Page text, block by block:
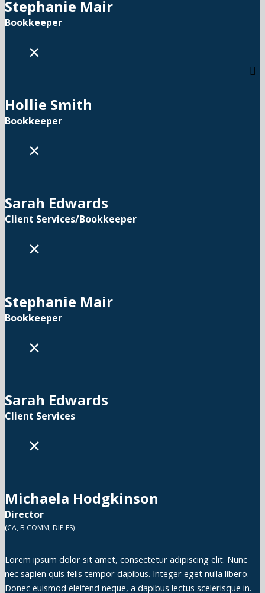
Stephanie Mair
Bookkeeper
×
Hollie Smith
Bookkeeper
×
Sarah Edwards
Client Services/Bookkeeper
×
Stephanie Mair
Bookkeeper
×
Sarah Edwards
Client Services
×
Michaela Hodgkinson
Director
(CA, B COMM, DIP FS)
Lorem ipsum dolor sit amet, consectetur adipiscing elit. Nunc
nec sapien quis felis tempor dapibus. Integer eget nulla libero.
Donec euismod eleifend neque, a dapibus lectus scelerisque in.